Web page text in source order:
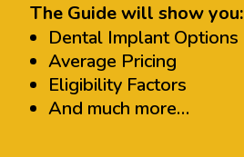
The Guide will show you:
Dental Implant Options
Average Pricing
Eligibility Factors
And much more…